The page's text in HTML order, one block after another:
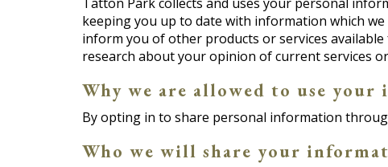
keeping you up to date with information which
inform you of other products or services
research about your opinion of current services
Why we are allowed to use
By opting in to share personal information
Who we will share your